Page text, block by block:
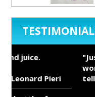
"Just got my
won't be my last
telling all my